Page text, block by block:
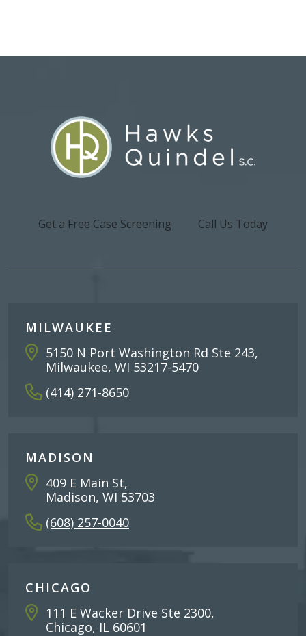
Get a Free Case Screening Call Us Today
MILWAUKEE
5150 N Port Washington Rd Ste 243,
Milwaukee, WI 53217-5470
(414) 271-8650
MADISON
409 E Main St,
Madison, WI 53703
(608) 257-0040
CHICAGO
111 E Wacker Drive Ste 2300,
Chicago, IL 60601